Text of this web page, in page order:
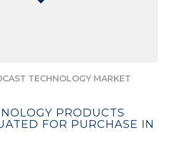
TECHNOLOGY MARKET
PRODUCTS
FOR PURCHASE IN